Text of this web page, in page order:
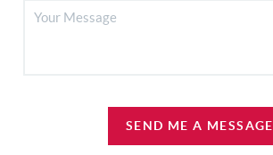
SEND ME A MESSAGE